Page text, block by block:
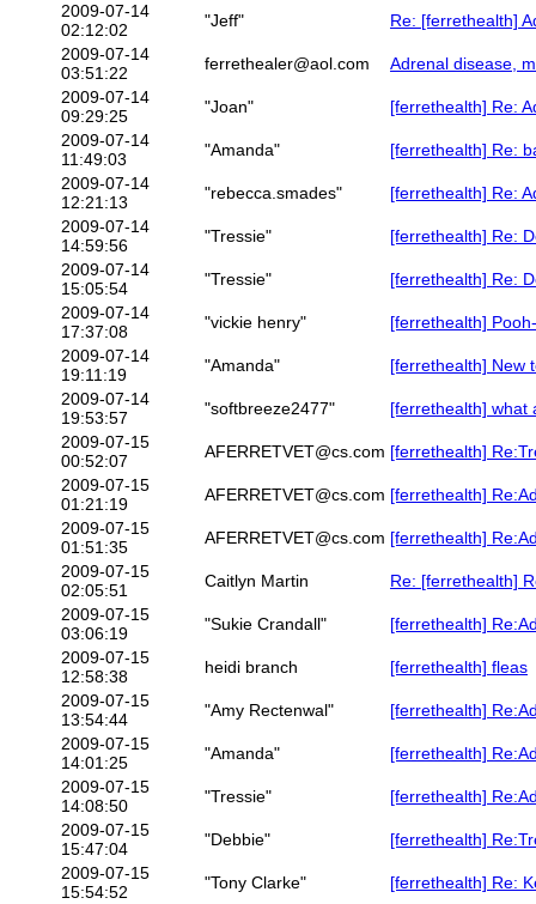
2009-07-14
02:12:02
"Jeff"
Re: [ferrethealth]
2009-07-14
03:51:22
ferrethealer@aol.com
Adrenal disease,
2009-07-14
09:29:25
"Joan"
[ferrethealth] Re:
2009-07-14
11:49:03
"Amanda"
[ferrethealth] Re:
2009-07-14
12:21:13
"rebecca.smades"
[ferrethealth] Re:
2009-07-14
14:59:56
"Tressie"
[ferrethealth] Re:
2009-07-14
15:05:54
"Tressie"
[ferrethealth] Re:
2009-07-14
17:37:08
"vickie henry"
[ferrethealth]
2009-07-14
19:11:19
"Amanda"
[ferrethealth] New
2009-07-14
19:53:57
"softbreeze2477"
[ferrethealth] what
2009-07-15
00:52:07
AFERRETVET@cs.com [ferrethealth]
2009-07-15
01:21:19
AFERRETVET@cs.com [ferrethealth]
2009-07-15
01:51:35
AFERRETVET@cs.com [ferrethealth]
2009-07-15
02:05:51
Caitlyn Martin
Re: [ferrethealth]
2009-07-15
03:06:19
"Sukie Crandall"
[ferrethealth]
2009-07-15
12:58:38
heidi branch
[ferrethealth] fleas
2009-07-15
13:54:44
"Amy Rectenwal"
[ferrethealth]
2009-07-15
14:01:25
"Amanda"
[ferrethealth]
2009-07-15
14:08:50
"Tressie"
[ferrethealth]
2009-07-15
15:47:04
"Debbie"
[ferrethealth]
2009-07-15
15:54:52
"Tony Clarke"
[ferrethealth] Re: